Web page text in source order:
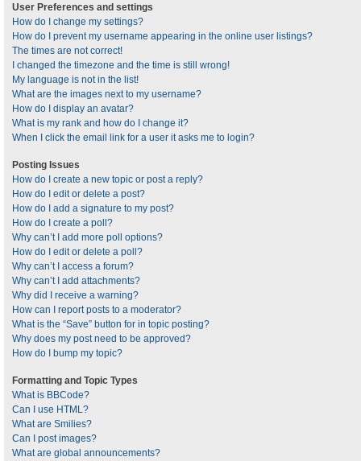
User Preferences and settings
How do I change my settings?
How do I prevent my username appearing in the online user listings?
The times are not correct!
I changed the timezone and the time is still wrong!
My language is not in the list!
What are the images next to my username?
How do I display an avatar?
What is my rank and how do I change it?
When I click the email link for a user it asks me to login?
Posting Issues
How do I create a new topic or post a reply?
How do I edit or delete a post?
How do I add a signature to my post?
How do I create a poll?
Why can’t I add more poll options?
How do I edit or delete a poll?
Why can’t I access a forum?
Why can’t I add attachments?
Why did I receive a warning?
How can I report posts to a moderator?
What is the “Save” button for in topic posting?
Why does my post need to be approved?
How do I bump my topic?
Formatting and Topic Types
What is BBCode?
Can I use HTML?
What are Smilies?
Can I post images?
What are global announcements?